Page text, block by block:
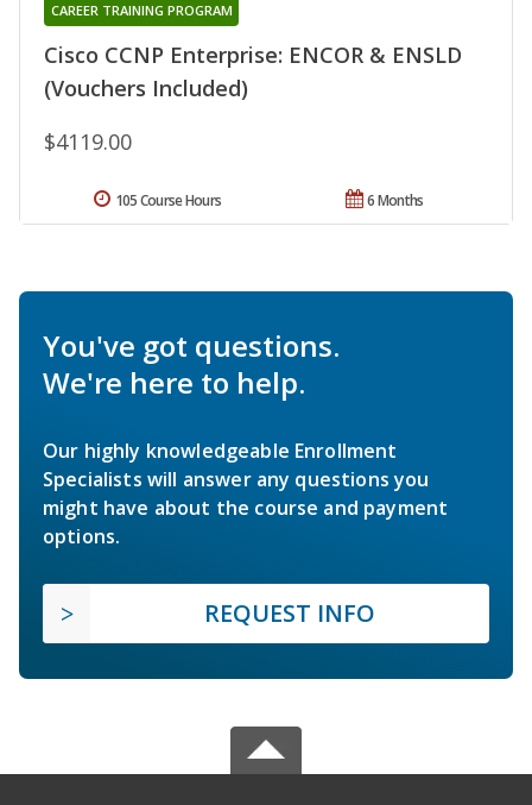
Cisco CCNP Enterprise: ENCOR & ENSLD
(Vouchers Included)
CAREER TRAINING PROGRAM
$4119.00
6 Months
105 Course Hours
You've got questions.
We're here to help.
Our highly knowledgeable Enrollment
Specialists will answer any questions you
might have about the course and payment
options.
REQUEST INFO